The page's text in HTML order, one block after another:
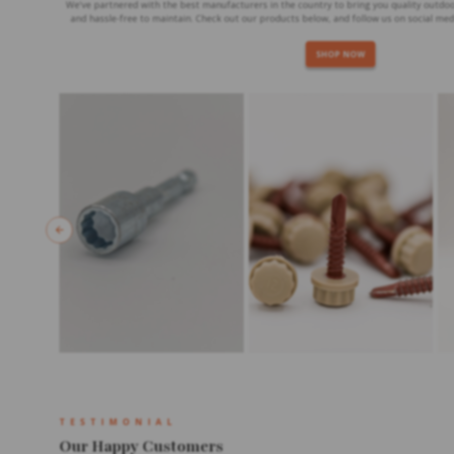
We've partnered with the best manufacturers in the country to bring you quality
and hassle-free to maintain. Check out our products below, and follow us on social
SHOP NOW
TESTIMONIAL
Our Happy Customers